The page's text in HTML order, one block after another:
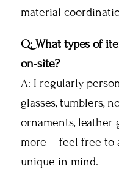
material
Q: What types of
on-site?
A: I regularly
glasses, tumblers,
ornaments, leather
more – feel free to
unique in mind.